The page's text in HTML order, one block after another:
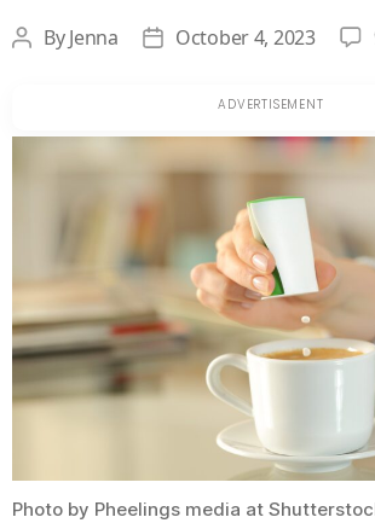
Post
ByJenna
PostOctober 4, 2023
Photo by Pheelings media at